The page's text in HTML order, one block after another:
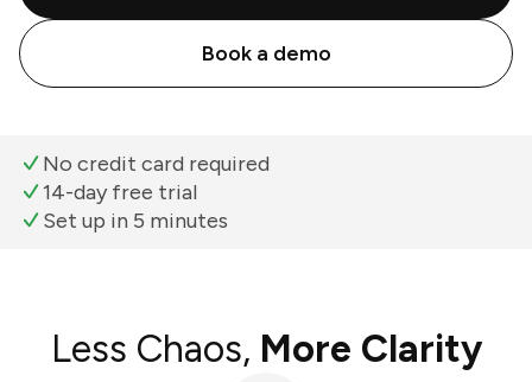
Book a demo
No credit card required
14-day free trial
Set up in 5 minutes
Less Chaos, More Clarity